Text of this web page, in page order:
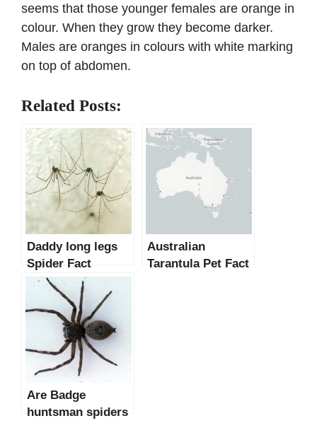
seems that those younger females are orange in
colour. When they grow they become darker.
Males are oranges in colours with white marking
on top of abdomen.
Related Posts:
Daddy long legs
Spider Fact
Australian
Tarantula Pet Fact
Are Badge
huntsman spiders